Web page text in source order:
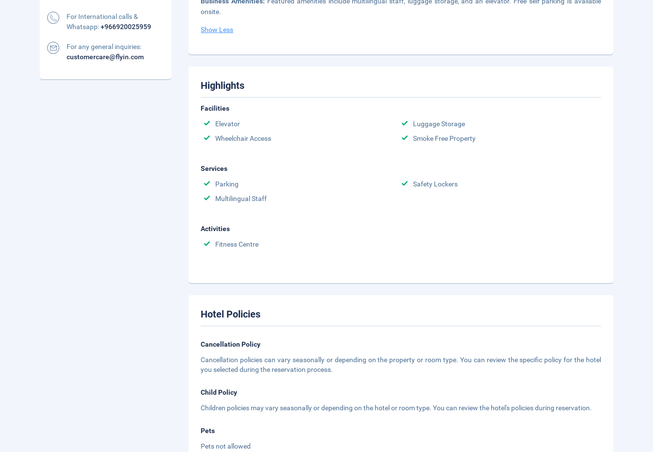
onsite.
Show Less
Highlights
Facilities
Elevator
Luggage Storage
Wheelchair Access
Smoke Free Property
Services
Parking
Safety Lockers
Multilingual Staff
Activities
Fitness Centre
Hotel Policies
Cancellation Policy
Cancellation policies can vary seasonally or depending on the property or room type. You can review the specific policy for the hotel
you selected during the reservation process.
Child Policy
Children policies may vary seasonally or depending on the hotel or room type. You can review the hotel's policies during reservation.
Pets
Pets not allowed
For International calls &
Whatsapp:+966920025959
For any general inquiries:
customercare@flyin.com